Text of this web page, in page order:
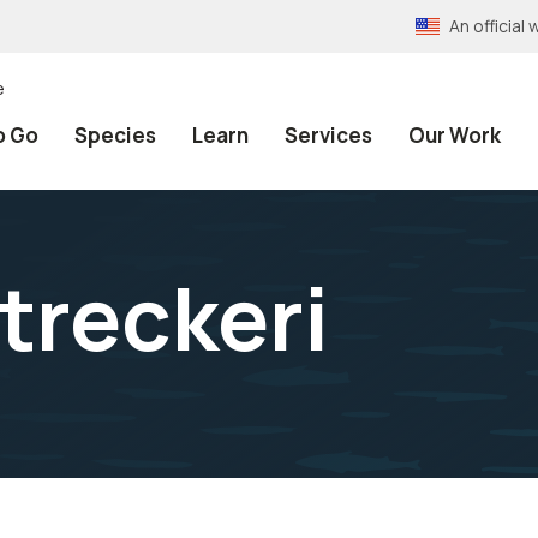
An official
Go Species Learn Services Our Work